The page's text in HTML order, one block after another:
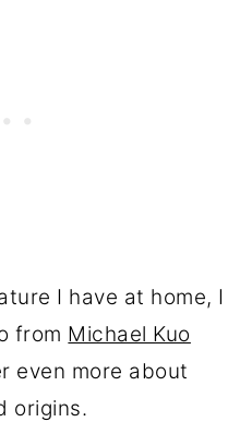
I have at home, I
from Michael Kuo
even more about
origins.